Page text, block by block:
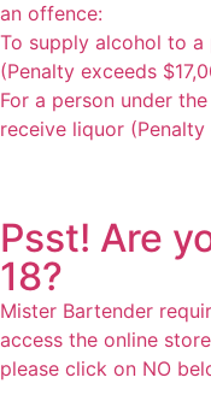
an offence:
To supply alcohol to a
(Penalty exceeds
For a person under
receive liquor
Psst! Are
18?
Mister Bartender
access the online
please click on NO